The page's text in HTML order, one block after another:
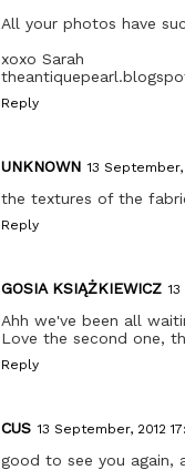
All your photos have
xoxo Sarah
Reply
UNKNOWN 13 September,
the textures of the
Reply
GOSIA KSIĄŻKIEWICZ
Ahh we've been all
Love the second one,
Reply
CUS 13 September, 2012
good to see you again,